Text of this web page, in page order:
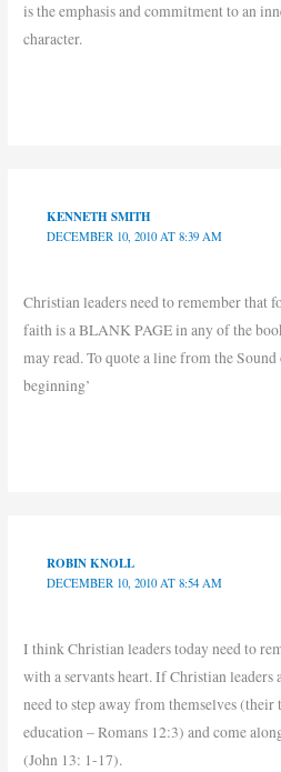
is the emphasis and commitment to an
character.
KENNETH SMITH
DECEMBER 10, 2010 AT 8:39 AM
Christian leaders need to remember that
faith is a BLANK PAGE in any of the
may read. To quote a line from the
beginning’
ROBIN KNOLL
DECEMBER 10, 2010 AT 8:54 AM
I think Christian leaders today need to
with a servants heart. If Christian leaders
need to step away from themselves
education – Romans 12:3) and come
(John 13: 1-17).